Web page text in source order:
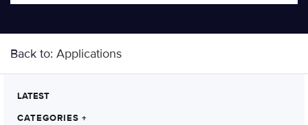
Back to: Applications
LATEST
CATEGORIES +